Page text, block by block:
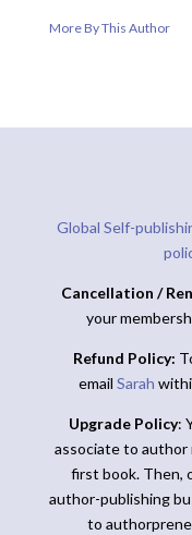
More By This Author
Global Self-
Cancellation /
your
Refund Policy:
email Sarah
Upgrade Policy:
associate to author
first book. Then,
author-publishing
to